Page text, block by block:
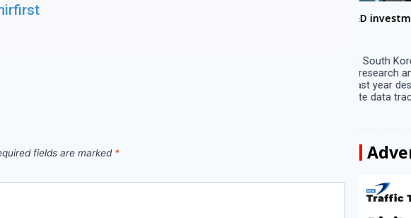
fields are marked *
Ayodhya
in
the ‘Surya
of the sun